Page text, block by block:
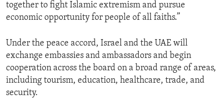
together to fight Islamic extremism and pursue
economic opportunity for people of all faiths.”
Under the peace accord, Israel and the UAE will
exchange embassies and ambassadors and begin
cooperation across the board on a broad range of areas,
including tourism, education, healthcare, trade, and
security.